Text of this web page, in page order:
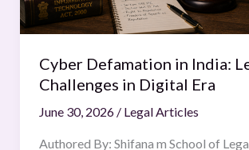
Cyber Defamation in India:
Challenges in Digital Era
June 30, 2026 / Legal Articles
Authored By: Shifana m School of
Digital
Era